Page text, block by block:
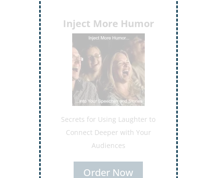
Inject More Humor
Secrets for Using Laughter to
Connect Deeper with Your
Audiences
Order Now